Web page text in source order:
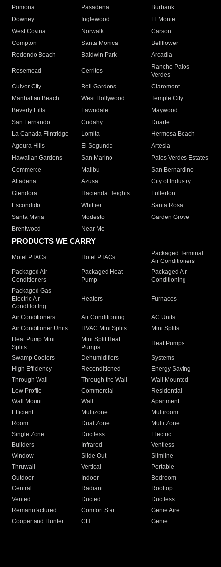
Pomona
Pasadena
Burbank
Downey
Inglewood
El Monte
West Covina
Norwalk
Carson
Compton
Santa Monica
Bellflower
Redondo Beach
Baldwin Park Arcadia
Rosemead Cerritos
Rancho Palos
Verdes
Culver City
Bell Gardens
Claremont
Manhattan Beach
West Hollywood
Temple City
Beverly Hills
Lawndale
Maywood
San Fernando
Cudahy
Duarte
La Canada Flintridge
Lomita
Hermosa Beach
Agoura Hills
El Segundo
Artesia
Hawaiian Gardens
San Marino
Palos Verdes Estates
Commerce
Malibu
San Bernardino
Altadena
Azusa
City of Industry
Glendora
Hacienda Heights
Fullerton
Escondido
Whittier
Santa Rosa
Santa Maria
Modesto
Garden Grove
Brentwood
Near Me
PRODUCTS WE CARRY
Motel PTACs Hotel PTACs
Packaged Terminal
Air Conditioners
Packaged Air
Conditioners
Packaged Heat
Pump
Packaged Air
Conditioning
Packaged Gas
Electric Air
Conditioning
Heaters Furnaces
Air Conditioners Air Conditioning
AC Units
Air Conditioner Units
HVAC Mini Splits
Mini Splits
Heat Pump Mini
Splits
Mini Split Heat
Pumps
Heat Pumps
Swamp Coolers Dehumidifiers
Systems
High Efficiency
Reconditioned
Energy Saving
Through Wall
Through the Wall
Wall Mounted
Low Profile
Commercial
Residential
Wall Mount
Wall
Apartment
Efficient
Multizone
Multiroom
Room
Dual Zone
Multi Zone
Single Zone
Ductless
Electric
Builders
Infrared
Ventless
Window
Slide Out
Slimline
Thruwall
Vertical
Portable
Outdoor
Indoor
Bedroom
Central
Radiant
Rooftop
Vented
Ducted
Ductless
Remanufactured
Comfort Star
Genie Aire
Cooper and Hunter
CH Genie